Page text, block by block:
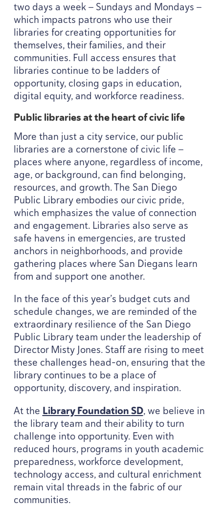
two days a week — Sundays and Mondays —
which impacts patrons who use their
libraries for creating opportunities for
themselves, their families, and their
communities. Full access ensures that
libraries continue to be ladders of
opportunity, closing gaps in education,
digital equity, and workforce readiness.
Public libraries at the heart of civic life
More than just a city service, our public
libraries are a cornerstone of civic life —
places where anyone, regardless of income,
age, or background, can find belonging,
resources, and growth. The San Diego
Public Library embodies our civic pride,
which emphasizes the value of connection
and engagement. Libraries also serve as
safe havens in emergencies, are trusted
anchors in neighborhoods, and provide
gathering places where San Diegans learn
from and support one another.
In the face of this year’s budget cuts and
schedule changes, we are reminded of the
extraordinary resilience of the San Diego
Public Library team under the leadership of
Director Misty Jones. Staff are rising to meet
these challenges head-on, ensuring that the
library continues to be a place of
opportunity, discovery, and inspiration.
At the Library FoundationSD, we believe in
the library team and their ability to turn
challenge into opportunity. Even with
reduced hours, programs in youth academic
preparedness, workforce development,
technology access, and cultural enrichment
remain vital threads in the fabric of our
communities.